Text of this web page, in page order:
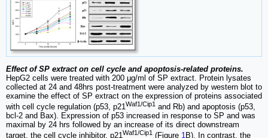
Effect of SP extract on cell cycle and apoptosis-related proteins.
HepG2 cells were treated with 200 μg/ml of SP extract. Protein lysates
collected at 24 and 48hrs post-treatment were analyzed by western blot to
examine the effect of SP extract on the expression of proteins associated
with cell cycle regulation (p53, p21Waf1/Cip1 and Rb) and apoptosis (p53,
bcl-2 and Bax). Expression of p53 increased in response to SP and was
maximal by 24 hrs followed by an increase of its direct downstream
target, the cell cycle inhibitor, p21Waf1/Cip1 (Figure 1B). In contrast, the